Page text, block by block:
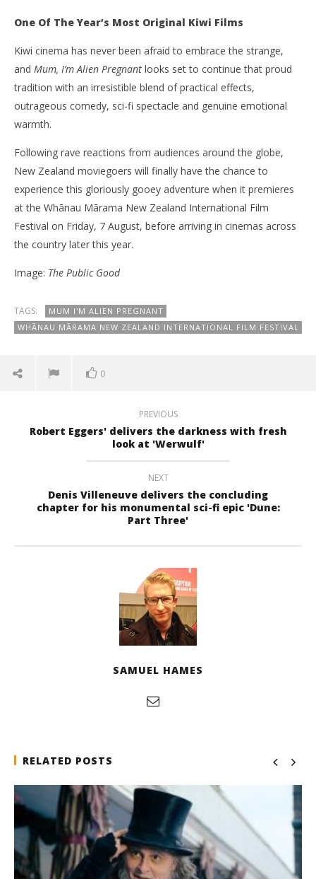
One Of The Year’s Most Original Kiwi Films
Kiwi cinema has never been afraid to embrace the strange,
and Mum, I’m Alien Pregnant looks set to continue that proud
tradition with an irresistible blend of practical effects,
outrageous comedy, sci-fi spectacle and genuine emotional
warmth.
Following rave reactions from audiences around the globe,
New Zealand moviegoers will finally have the chance to
experience this gloriously gooey adventure when it premieres
at the Whānau Mārama New Zealand International Film
Festival on Friday, 7 August, before arriving in cinemas across
the country later this year.
Image: The Public Good
TAGS:
MUM I'M ALIEN PREGNANT
WHĀNAU MĀRAMA NEW ZEALAND INTERNATIONAL FILM FESTIVAL
0
PREVIOUS
Robert Eggers' delivers the darkness with fresh
look at 'Werwulf'
NEXT
Denis Villeneuve delivers the concluding
chapter for his monumental sci-fi epic 'Dune:
Part Three'
SAMUEL HAMES
RELATED POSTS